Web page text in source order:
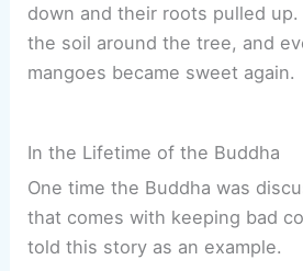
down and their roots pulled
the soil around the tree, and
mangoes became sweet again.
In the Lifetime of the Buddha
One time the Buddha was
that comes with keeping bad
told this story as an example.